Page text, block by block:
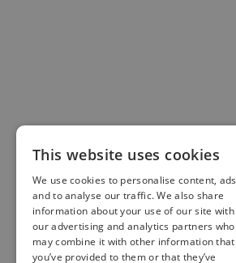
Pricing
View Demo
This website uses cookies
We use cookies to personalise content, ads
and to analyse our traffic. We also share
information about your use of our site with
our advertising and analytics partners who
may combine it with other information that
you’ve provided to them or that they’ve